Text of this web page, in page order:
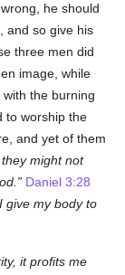
he should
and so give his
three men did
image, while
the burning
to worship the
and yet of them
might not
Daniel 3:28
give my body to
it profits me